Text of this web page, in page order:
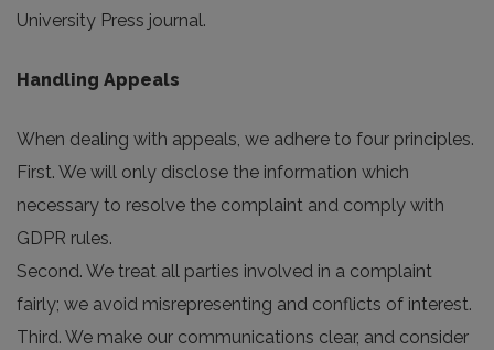
University Press journal.
Handling Appeals
When dealing with appeals, we adhere to four principles.
First. We will only disclose the information which
necessary to resolve the complaint and comply with
GDPR rules.
Second. We treat all parties involved in a complaint
fairly; we avoid misrepresenting and conflicts of interest.
Third. We make our communications clear, and consider